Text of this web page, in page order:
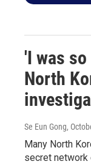
'I was
North
Se Eun Gong,
Many North
secret